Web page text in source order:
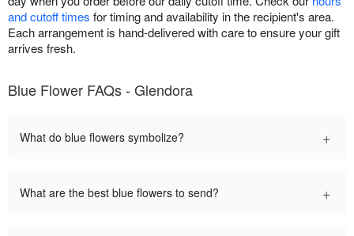
and cutoff times for timing and availability in the recipient's area.
Each arrangement is hand-delivered with care to ensure your gift
arrives fresh.
Blue Flower FAQs - Glendora
What do blue flowers symbolize? +
What are the best blue flowers to send? +